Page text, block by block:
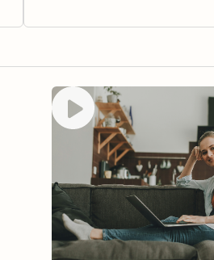
Watch video